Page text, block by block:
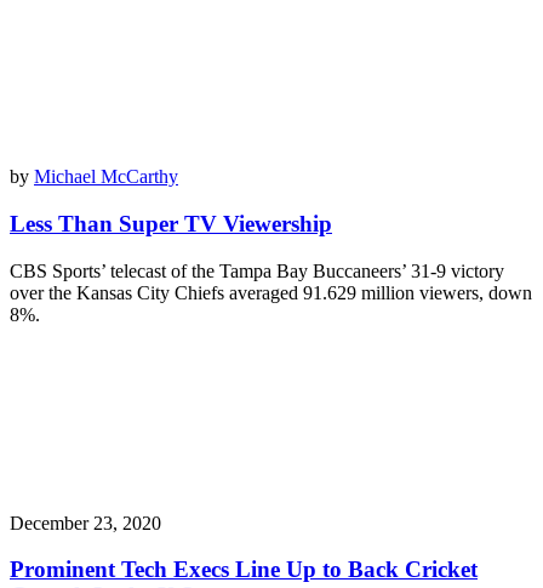
by Michael McCarthy
Less Than Super TV Viewership
CBS Sports’ telecast of the Tampa Bay Buccaneers’ 31-9 victory
over the Kansas City Chiefs averaged 91.629 million viewers, down
8%.
December 23, 2020
Prominent Tech Execs Line Up to Back Cricket